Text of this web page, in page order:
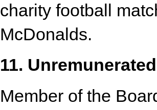
charity football
McDonalds.
11.
Member of the